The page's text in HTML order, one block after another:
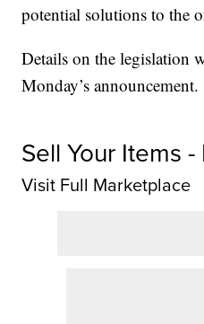
potential solutions to the
Details on the legislation
Monday’s announcement.
Sell Your Items
Visit Full Marketplace